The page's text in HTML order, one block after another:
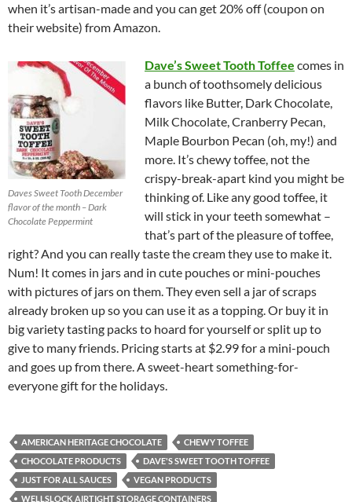
when it’s artisan-made and you can get 20% off (coupon on
their website) from Amazon.
Daves Sweet Tooth December
flavor of the month – Dark
Chocolate Peppermint
Dave’s Sweet Tooth Toffee comes in
a bunch of toothsomely delicious
flavors like Butter, Dark Chocolate,
Milk Chocolate, Cranberry Pecan,
Maple Bourbon Pecan (oh, my!) and
more. It’s chewy toffee, not the
crispy-break-apart kind you might be
thinking of. Like any good toffee, it
will stick in your teeth somewhat –
that’s part of the pleasure of toffee,
right? And you can really taste the cream they use to make it.
Num! It comes in jars and in cute pouches or mini-pouches
with pictures of jars on them. They even sell a jar of scraps
already broken up so you can use it as a topping. Or buy it in
big variety tasting packs to hoard for yourself or split up to
give to many friends. Pricing starts at $2.99 for a mini-pouch
and goes up from there. A sweet-heart something-for-
everyone gift for the holidays.
AMERICAN HERITAGE CHOCOLATE
CHEWY TOFFEE
CHOCOLATE PRODUCTS
DAVE'S SWEET TOOTH TOFFEE
JUST FOR ALL SAUCES
VEGAN PRODUCTS
WELLSLOCK AIRTIGHT STORAGE CONTAINERS